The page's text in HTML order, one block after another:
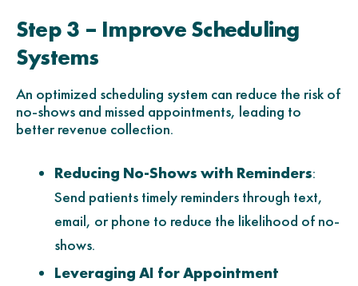
Step 3 – Improve Scheduling
Systems
An optimized scheduling system can reduce the risk of
no-shows and missed appointments, leading to
better revenue collection.
Reducing No-Shows with Reminders:
Send patients timely reminders through text,
email, or phone to reduce the likelihood of no-
shows.
Leveraging AI for Appointment